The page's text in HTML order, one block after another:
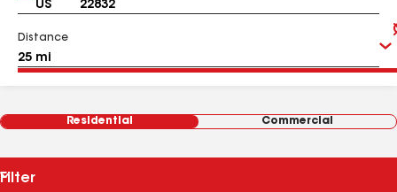
Distance
Residential Commercial
Filter